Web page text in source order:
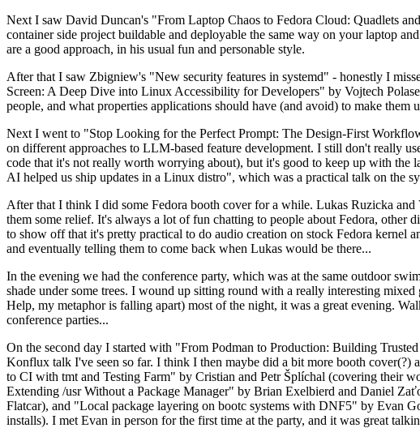
Next I saw David Duncan's "From Laptop Chaos to Fedora Cloud: Quadlets
container side project buildable and deployable the same way on your laptop
are a good approach, in his usual fun and personable style.
After that I saw Zbigniew's "New security features in systemd" - honestly I
Screen: A Deep Dive into Linux Accessibility for Developers" by Vojtech
people, and what properties applications should have (and avoid) to make
Next I went to "Stop Looking for the Perfect Prompt: The Design-First
on different approaches to LLM-based feature development. I still don't really
code that it's not really worth worrying about), but it's good to keep up with
AI helped us ship updates in a Linux distro", which was a practical talk on the
After that I think I did some Fedora booth cover for a while. Lukas Ruzicka
them some relief. It's always a lot of fun chatting to people about Fedora,
to show off that it's pretty practical to do audio creation on stock Fedora kernel
and eventually telling them to come back when Lukas would be there...
In the evening we had the conference party, which was at the same outdoor
shade under some trees. I wound up sitting round with a really interesting
Help, my metaphor is falling apart) most of the night, it was a great evening.
conference parties...
On the second day I started with "From Podman to Production: Building
Konflux talk I've seen so far. I think I then maybe did a bit more booth
to CI with tmt and Testing Farm" by Cristian and Petr Šplíchal (covering their
Extending /usr Without a Package Manager" by Brian Exelbierd and Daniel
Flatcar), and "Local package layering on bootc systems with DNF5" by Evan
installs). I met Evan in person for the first time at the party, and it was great